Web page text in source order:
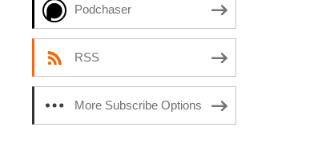
Podchaser
RSS
More Subscribe Options